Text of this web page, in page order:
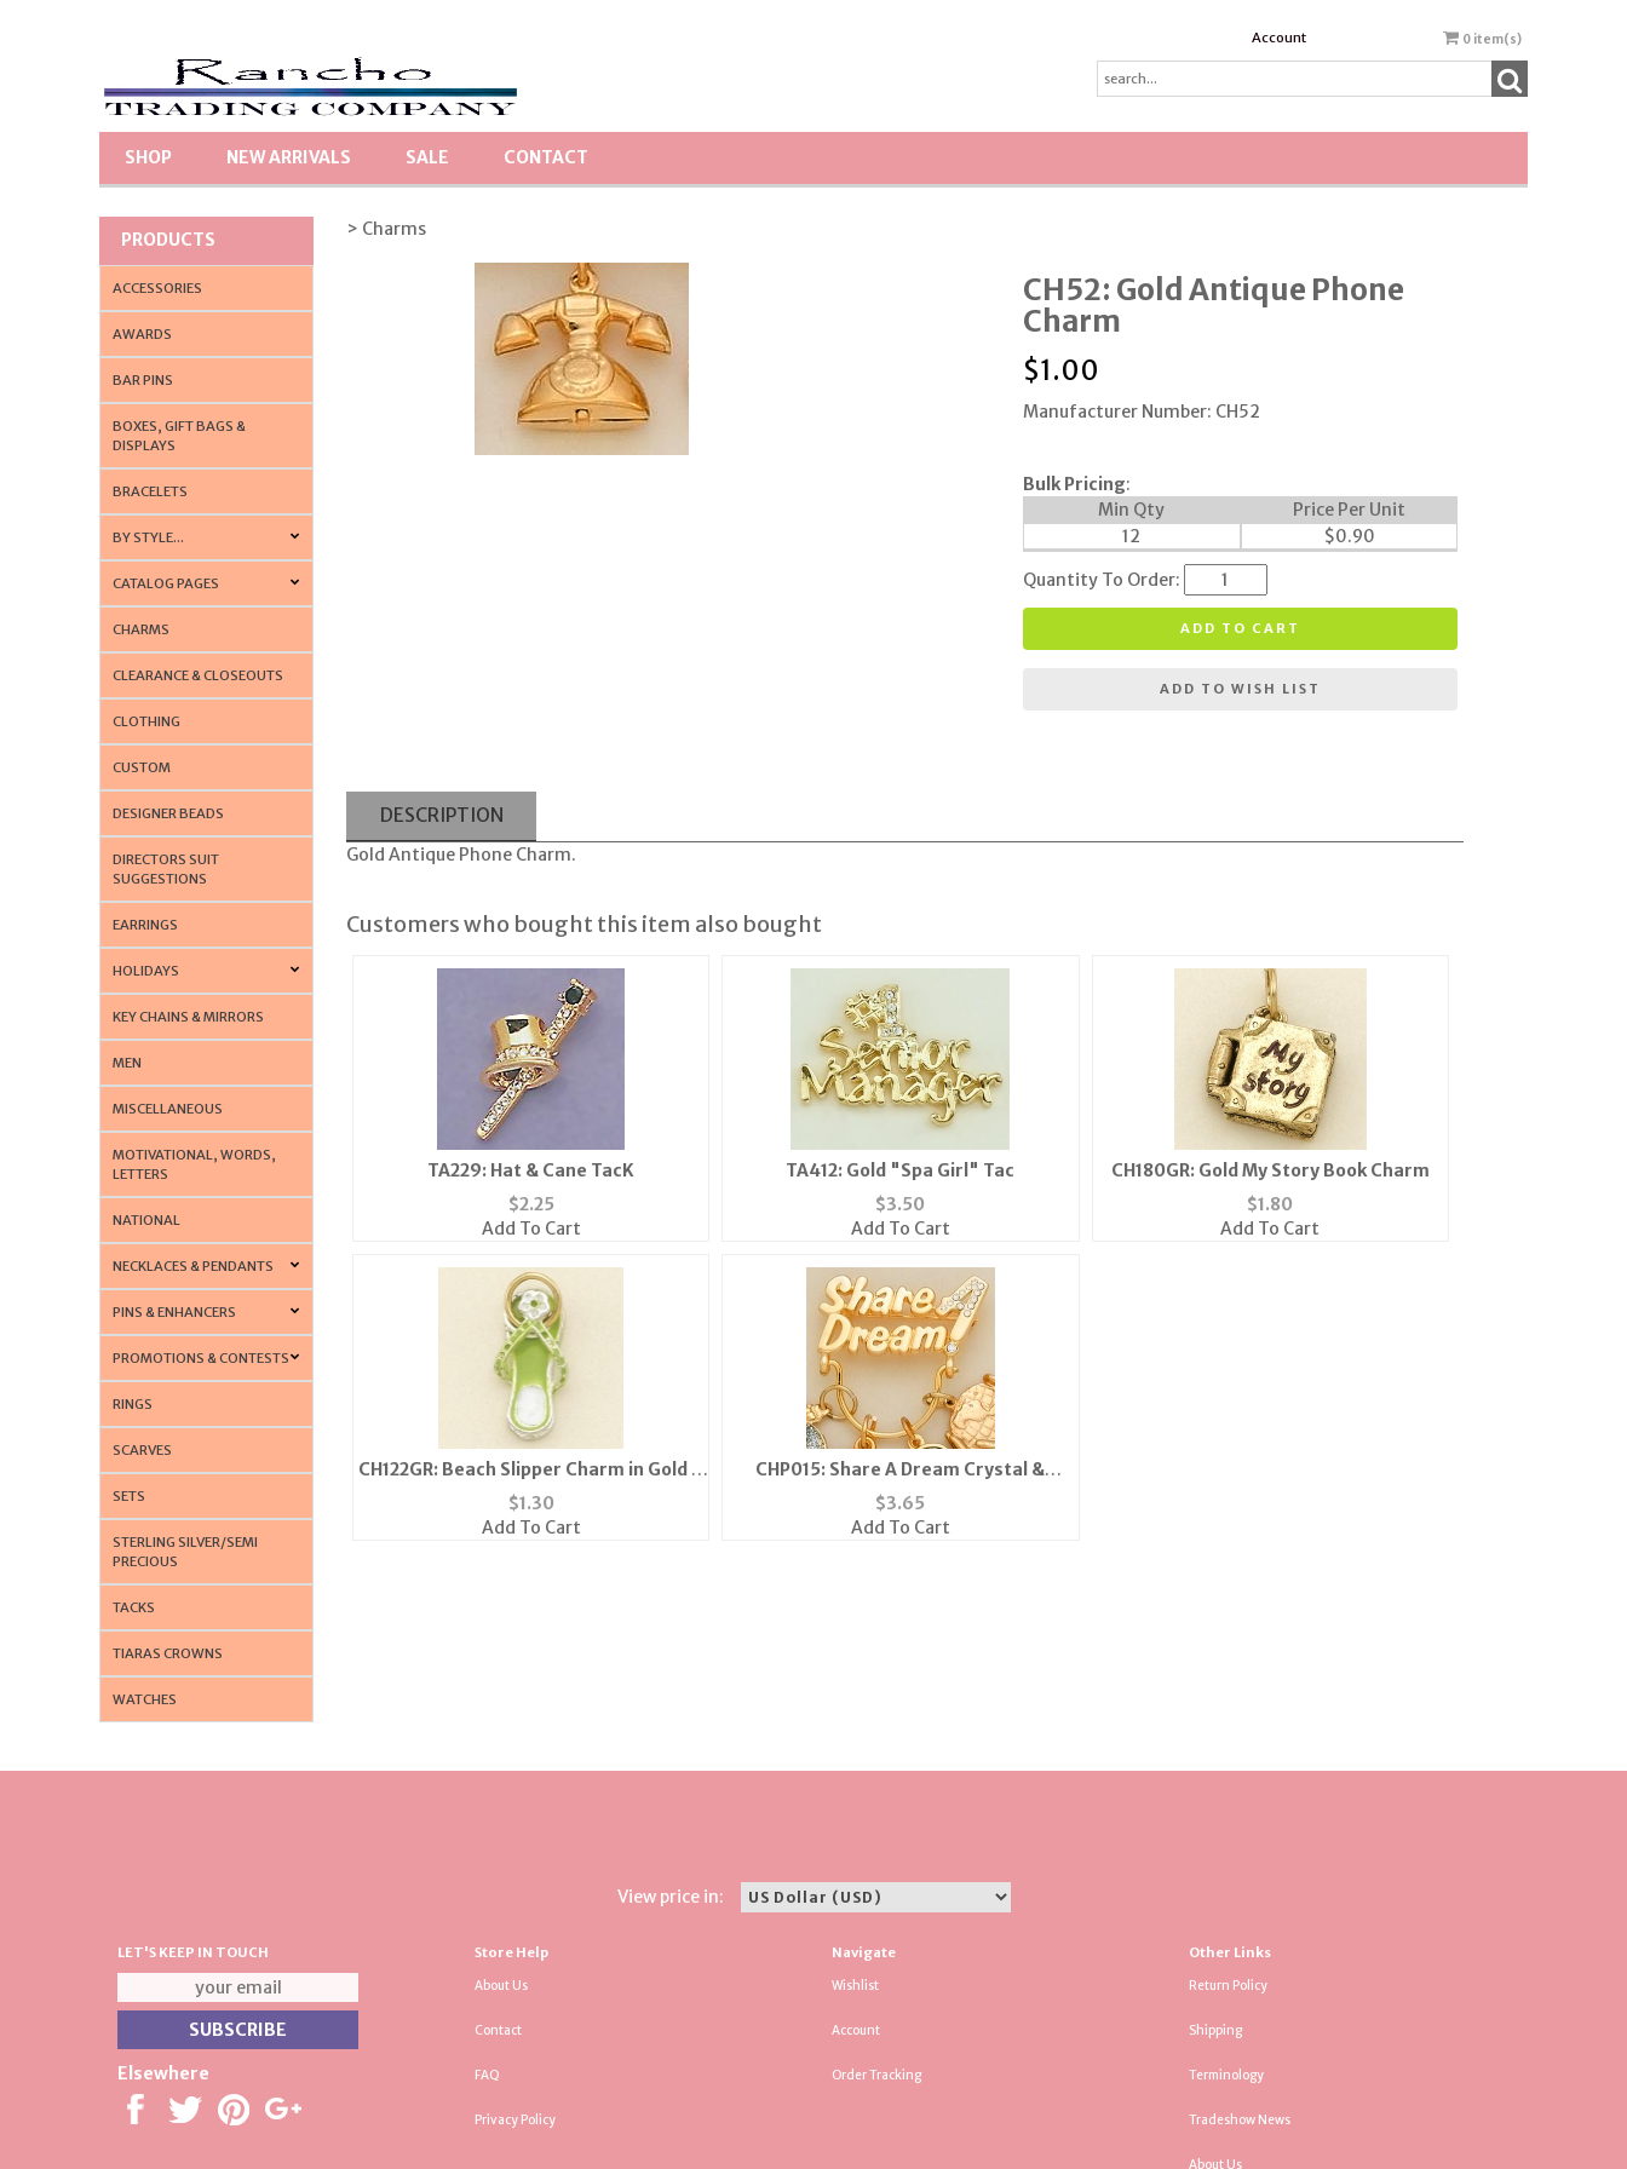
Account 0 item(s)
SHOP NEW ARRIVALS SALE CONTACT
PRODUCTS
ACCESSORIES
AWARDS
BAR PINS
BOXES, GIFT BAGS &
DISPLAYS
BRACELETS
BY STYLE...
CATALOG PAGES
CHARMS
CLEARANCE & CLOSEOUTS
CLOTHING
CUSTOM
DESIGNER BEADS
DIRECTORS SUIT
SUGGESTIONS
EARRINGS
HOLIDAYS
KEY CHAINS & MIRRORS
MEN
MISCELLANEOUS
MOTIVATIONAL, WORDS,
LETTERS
NATIONAL
NECKLACES & PENDANTS
PINS & ENHANCERS
PROMOTIONS & CONTESTS
RINGS
SCARVES
SETS
STERLING SILVER/SEMI
PRECIOUS
TACKS
TIARAS CROWNS
WATCHES
> Charms
CH52: Gold Antique Phone
Charm
$1.00
Manufacturer Number: CH52
Bulk Pricing:
Min Qty
Price Per Unit
12
$0.90
Quantity To Order:
ADD TO CART
ADD TO WISH LIST
DESCRIPTION
Gold Antique Phone Charm.
Customers who bought this item also bought
TA229: Hat & Cane TacK
$2.25
Add To Cart
TA412: Gold "Spa Girl" Tac
$3.50
Add To Cart
CH180GR: Gold My Story Book Charm
$1.80
Add To Cart
CH122GR: Beach Slipper Charm in Gold &
Green
$1.30
Add To Cart
CHP015: Share A Dream Crystal &
SILVERCharm Holder Pin
$3.65
Add To Cart
View price in:
LET'S KEEP IN TOUCH
Elsewhere
Store Help
About Us
Contact
FAQ
Privacy Policy
Navigate
Wishlist
Account
Order Tracking
Other Links
Return Policy
Shipping
Terminology
Tradeshow News
About Us